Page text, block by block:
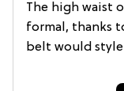
The high waist
formal, thanks
belt would